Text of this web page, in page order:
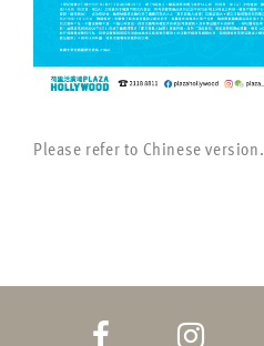
Please refer to Chinese version.